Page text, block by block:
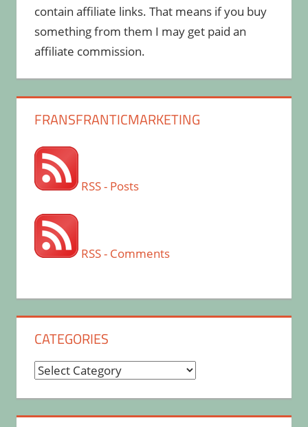
contain affiliate links. That means if you buy
something from them I may get paid an
affiliate commission.
FRANSFRANTICMARKETING
RSS - Posts
RSS - Comments
CATEGORIES
Categories